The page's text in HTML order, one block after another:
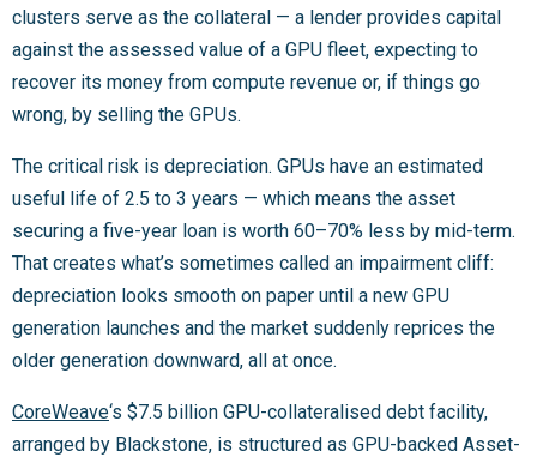
clusters serve as the collateral — a lender provides capital
against the assessed value of a GPU fleet, expecting to
recover its money from compute revenue or, if things go
wrong, by selling the GPUs.
The critical risk is depreciation. GPUs have an estimated
useful life of 2.5 to 3 years — which means the asset
securing a five-year loan is worth 60–70% less by mid-term.
That creates what’s sometimes called an impairment cliff:
depreciation looks smooth on paper until a new GPU
generation launches and the market suddenly reprices the
older generation downward, all at once.
CoreWeave‘s $7.5 billion GPU-collateralised debt facility,
arranged by Blackstone, is structured as GPU-backed Asset-